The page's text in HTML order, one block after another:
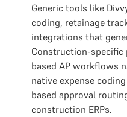
Generic tools like
coding, retainage
integrations that
Construction-specific
based AP workflows
native expense
based approval
construction ERPs.